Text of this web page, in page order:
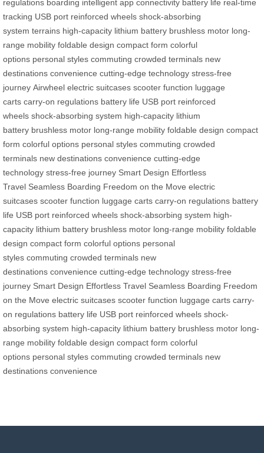
regulations boarding intelligent app connectivity battery life real-time
tracking USB port reinforced wheels shock-absorbing
system terrains high-capacity lithium battery brushless motor long-
range mobility foldable design compact form colorful
options personal styles commuting crowded terminals new
destinations convenience cutting-edge technology stress-free
journey Airwheel electric suitcases scooter function luggage
carts carry-on regulations battery life USB port reinforced
wheels shock-absorbing system high-capacity lithium
battery brushless motor long-range mobility foldable design compact
form colorful options personal styles commuting crowded
terminals new destinations convenience cutting-edge
technology stress-free journey Smart Design Effortless
Travel Seamless Boarding Freedom on the Move electric
suitcases scooter function luggage carts carry-on regulations battery
life USB port reinforced wheels shock-absorbing system high-
capacity lithium battery brushless motor long-range mobility foldable
design compact form colorful options personal
styles commuting crowded terminals new
destinations convenience cutting-edge technology stress-free
journey Smart Design Effortless Travel Seamless Boarding Freedom
on the Move electric suitcases scooter function luggage carts carry-
on regulations battery life USB port reinforced wheels shock-
absorbing system high-capacity lithium battery brushless motor long-
range mobility foldable design compact form colorful
options personal styles commuting crowded terminals new
destinations convenience